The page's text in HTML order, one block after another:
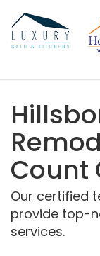
Count
Our certified
provide top-
services.